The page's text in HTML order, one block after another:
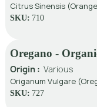
Citrus Sinensis
SKU: 710
Oregano -
Origin : Various
Origanum Vulgare
SKU: 727